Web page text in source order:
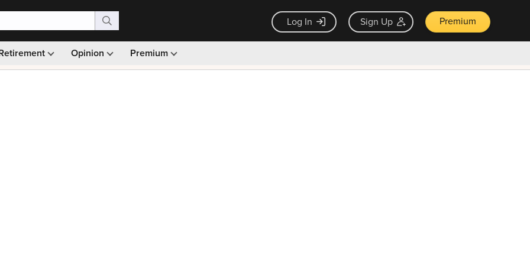
Log In Sign Up Premium
Opinion Premium
Monthly picks · Ad-free browsing · 30-day money back guarantee